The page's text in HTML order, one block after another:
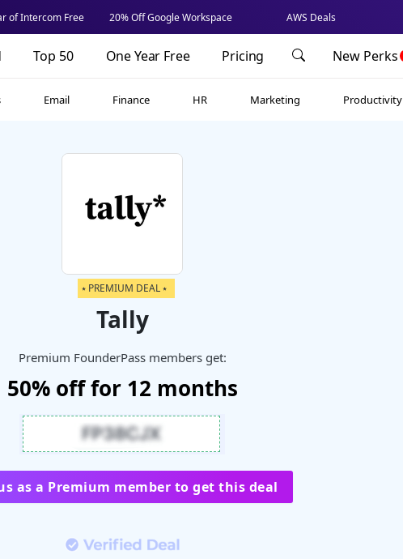
of Intercom Free 20% Off Google Workspace AWS Deals
Top 50 One Year Free Pricing New Perks
Email Finance HR Marketing Productivity
⭑ PREMIUM DEAL ⭑
Tally
Premium FounderPass members get:
50% off for 12 months
as a Premium member to get this deal